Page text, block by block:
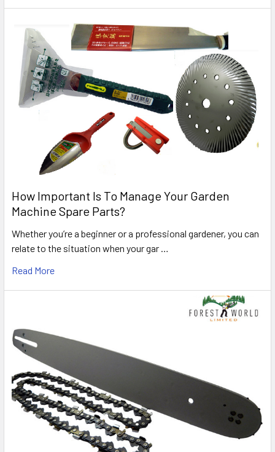
How Important Is To Manage Your Garden
Machine Spare Parts?
Whether you’re a beginner or a professional gardener, you can
relate to the situation when your gar …
Read More